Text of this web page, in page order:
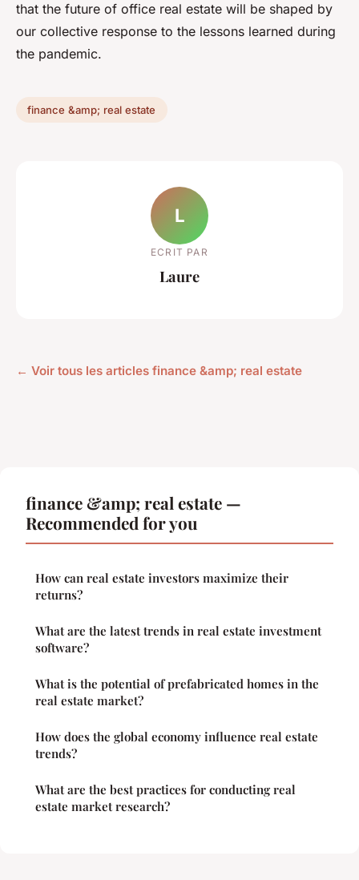
that the future of office real estate will be shaped by
our collective response to the lessons learned during
the pandemic.
finance &amp; real estate
L
ECRIT PAR
Laure
← Voir tous les articles finance &amp; real estate
finance &amp; real estate —
Recommended for you
How can real estate investors maximize their
returns?
What are the latest trends in real estate investment
software?
What is the potential of prefabricated homes in the
real estate market?
How does the global economy influence real estate
trends?
What are the best practices for conducting real
estate market research?